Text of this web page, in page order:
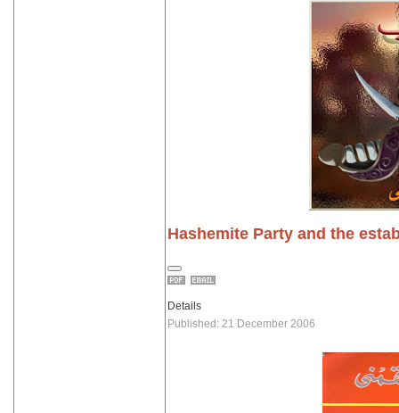
Hashemite Party and the
Details
Published: 21 December 2006